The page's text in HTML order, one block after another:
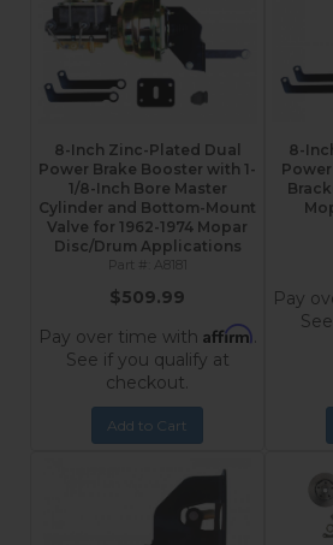
8-Inch Zinc-Plated Dual
Power Brake Booster with 1-
1/8-Inch Bore Master
Cylinder and Bottom-Mount
Valve for 1962-1974 Mopar
Disc/Drum Applications
A8181
$509.99
Pay over time with Affirm.
See if you qualify at
checkout.
Add to Cart
8-
Pay